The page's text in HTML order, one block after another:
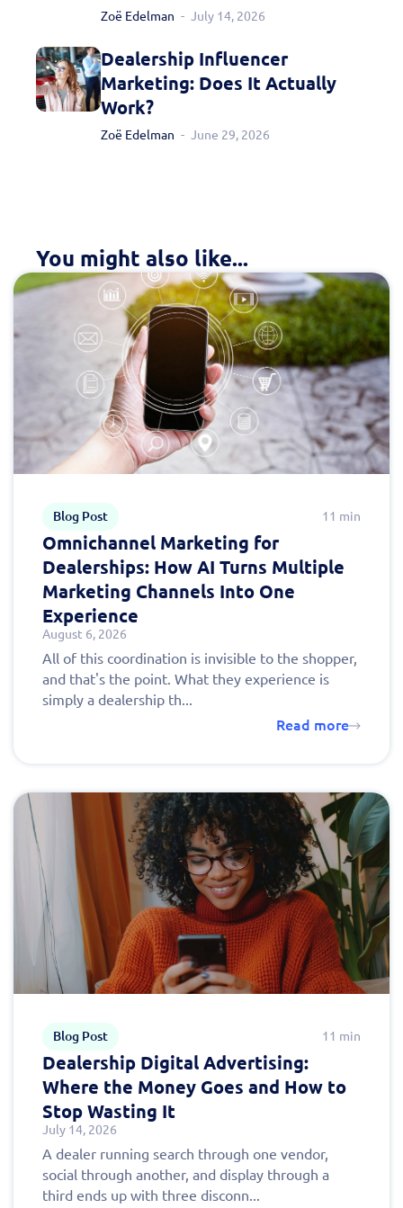
Zoë Edelman July 14, 2026
Dealership Influencer
Marketing: Does It Actually
Work?
Zoë Edelman June 29, 2026
You might also like...
Blog Post 11 min
Omnichannel Marketing for
Dealerships: How AI Turns Multiple
Marketing Channels Into One
Experience
August 6, 2026
All of this coordination is invisible to the shopper,
and that's the point. What they experience is
simply a dealership th...
Read more
Blog Post 11 min
Dealership Digital Advertising:
Where the Money Goes and How to
Stop Wasting It
July 14, 2026
A dealer running search through one vendor,
social through another, and display through a
third ends up with three disconn...
Fill out this form to
schedule a
personalized demo
today!